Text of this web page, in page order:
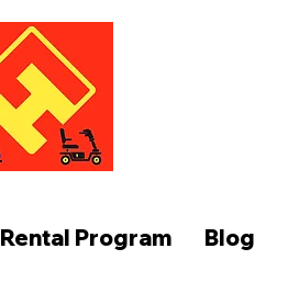
Rental Program Blog